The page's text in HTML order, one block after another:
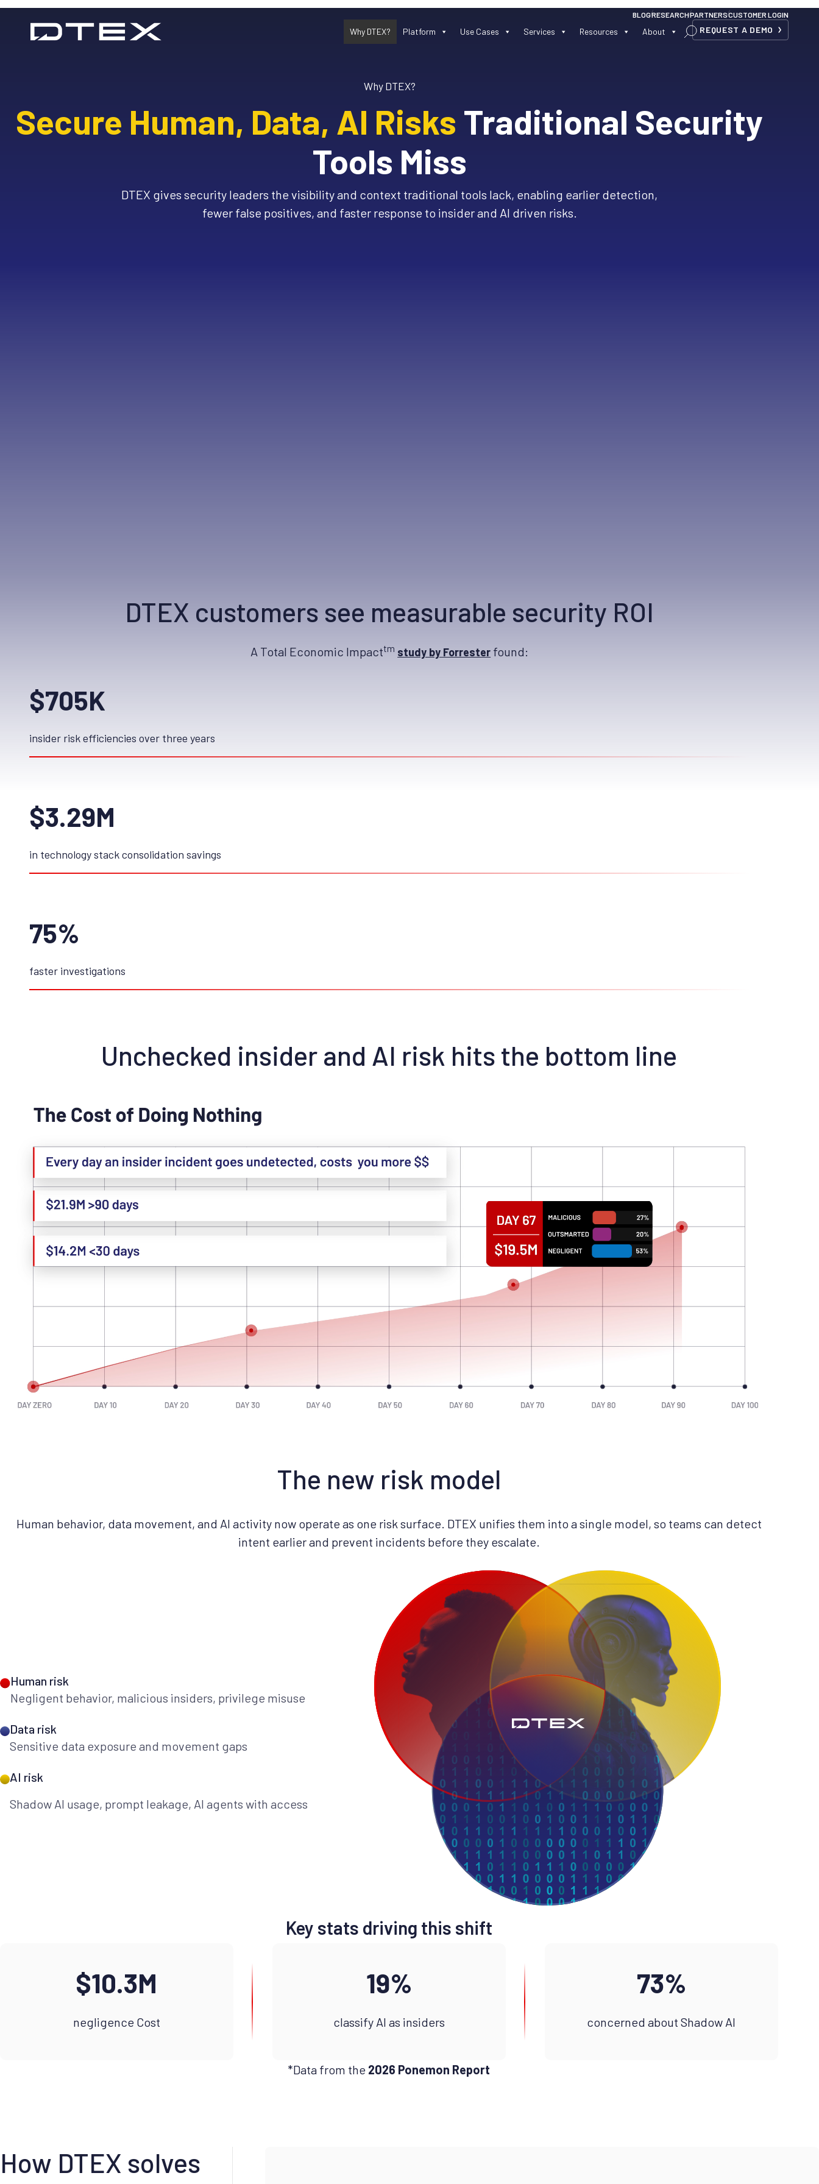
Skip
content
BLOGRESEARCHPARTNERSCUSTOMER LOGIN
Why DTEX? Platform Use Cases Services Resources About REQUEST A DEMO
Why DTEX?
Secure Human, Data, AI Risks Traditional Security
Tools Miss
DTEX gives security leaders the visibility and context traditional tools lack, enabling earlier detection,
fewer false positives, and faster response to insider and AI driven risks.
DTEX customers see measurable security ROI
A Total Economic Impacttm study by Forrester found:
$705K
insider risk efficiencies over three years
$3.29M
in technology stack consolidation savings
75%
faster investigations
Unchecked insider and AI risk hits the bottom line
The new risk model
Human behavior, data movement, and AI activity now operate as one risk surface. DTEX unifies them into a single model, so teams can detect
intent earlier and prevent incidents before they escalate.
Human risk
Negligent behavior, malicious insiders, privilege misuse
Data risk
Sensitive data exposure and movement gaps
AI risk
Shadow AI usage, prompt leakage, AI agents with access
Key stats driving this shift
$10.3M
negligence Cost
19%
classify AI as insiders
73%
concerned about Shadow AI
*Data from the 2026 Ponemon Report
How DTEX solves